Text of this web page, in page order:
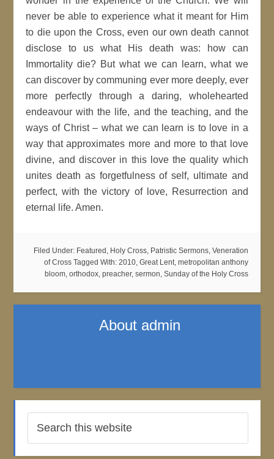
never be able to experience what it meant for Him
to die upon the Cross, even our own death cannot
disclose to us what His death was: how can
Immortality die? But what we can learn, what we
can discover by communing ever more deeply, ever
more perfectly through a daring, wholehearted
endeavour with the life, and the teaching, and the
ways of Christ – what we can learn is to love in a
way that approximates more and more to that love
divine, and discover in this love the quality which
unites death as forgetfulness of self, ultimate and
perfect, with the victory of love, Resurrection and
eternal life. Amen.
Filed Under: Featured , Holy Cross, Patristic Sermons, Veneration
of Cross Tagged With: 2010, Great Lent, metropolitan anthony
bloom, orthodox, preacher, sermon, Sunday of the Holy Cross
About admin